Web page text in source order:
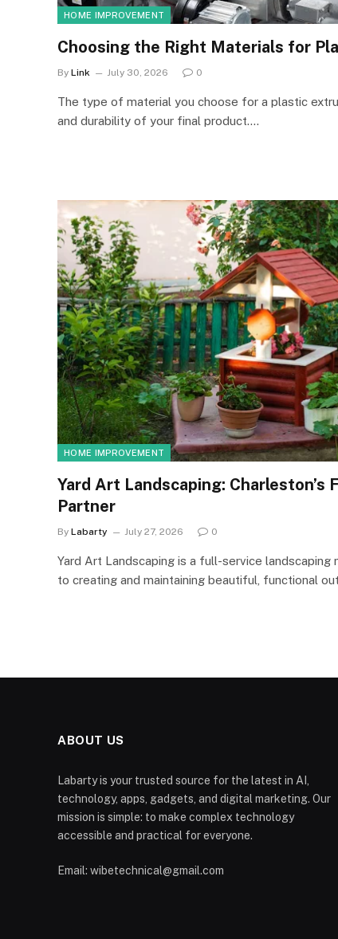
HOME IMPROVEMENT
Choosing the Right Materials for
By Link July 30, 2026 0
The type of material you choose for a plastic
and durability of your final product.…
HOME IMPROVEMENT
Yard Art Landscaping: Charleston’s
Partner
By Labarty July 27, 2026 0
Yard Art Landscaping is a full-service
to creating and maintaining beautiful, functional
ABOUT US
Labarty is your trusted source for the latest in AI,
technology, apps, gadgets, and digital marketing. Our
mission is simple: to make complex technology
accessible and practical for everyone.
Email: wibetechnical@gmail.com